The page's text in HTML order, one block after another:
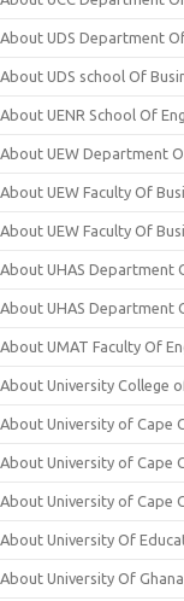
About UDS Department
About UDS school Of
About UENR School Of
About UEW Department
About UEW Faculty Of
About UEW Faculty Of
About UHAS Department
About UHAS Department
About UMAT Faculty Of
About University College
About University of Cape
About University of Cape
About University of Cape
About University Of
About University Of Ghana